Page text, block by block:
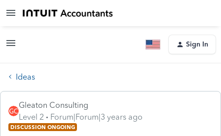
Sign In
Ideas
Gleaton Consulting
Level 2
Forum|Forum|3 years ago
DISCUSSION ONGOING